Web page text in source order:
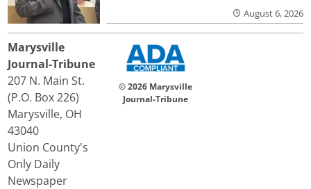
August 6, 2026
Marysville
Journal-Tribune
207 N. Main St.
(P.O. Box 226)
Marysville, OH
43040
Union County's
Only Daily
Newspaper
© 2026 Marysville
Journal-Tribune